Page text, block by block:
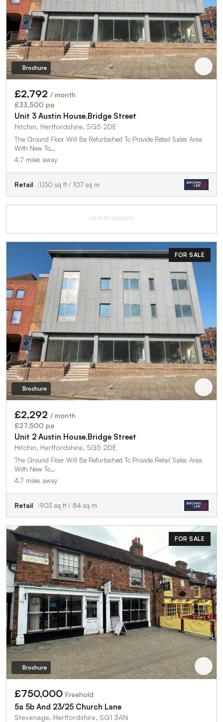
Brochure
£2,792 / month
£33,500 pa
Unit 3 Austin House,Bridge Street
Hitchin, Hertfordshire, SG5 2DE
The Ground Floor Will Be Refurbished To Provide Retail Sales Area
With New To…
4.7 miles away
Retail 1,150 sq ft / 107 sq m
ADVERTISEMENT
FOR SALE
Brochure
£2,292 / month
£27,500 pa
Unit 2 Austin House,Bridge Street
Hitchin, Hertfordshire, SG5 2DE
The Ground Floor Will Be Refurbished To Provide Retail Sales Area
With New To…
4.7 miles away
Retail 903 sq ft / 84 sq m
FOR SALE
Brochure
£750,000 Freehold
5a 5b And 23/25 Church Lane
Stevenage, Hertfordshire, SG1 3AN